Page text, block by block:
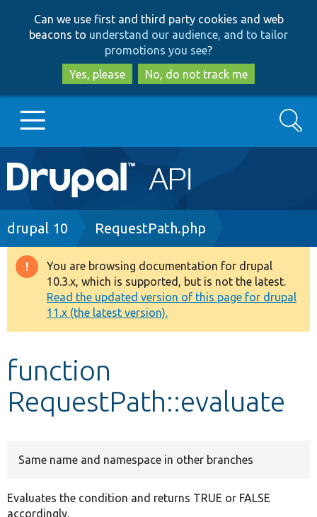
to
main
content
to
search
Can we use first and third party cookies and web
beacons to understand our audience, and to tailor
promotions you see?
Yes, please
No, do not track me
Main
navigation
Go to Drupal.org
Drupal 8+
Other projects
Develop for Drupal
Search
Breadcrumb
drupal 10 RequestPath.php
Warning
message
You are browsing documentation for drupal
10.3.x, which is supported, but is not the latest.
Read the updated version of this page for drupal
11.x (the latest version).
function
RequestPath::evaluate
Same name and namespace in other branches
Evaluates the condition and returns TRUE or FALSE
accordingly.